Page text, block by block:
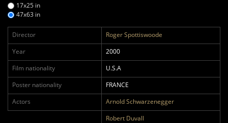
17x25 in
47x63 in
Director
Roger Spottiswoode
Year
2000
Film nationality
U.S.A
Poster nationality
FRANCE
Actors
Arnold Schwarzenegger
Robert Duvall